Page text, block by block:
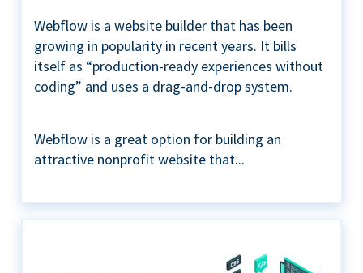
Webflow is a website builder that has been
growing in popularity in recent years. It bills
itself as “production-ready experiences without
coding” and uses a drag-and-drop system.
Webflow is a great option for building an
attractive nonprofit website that...